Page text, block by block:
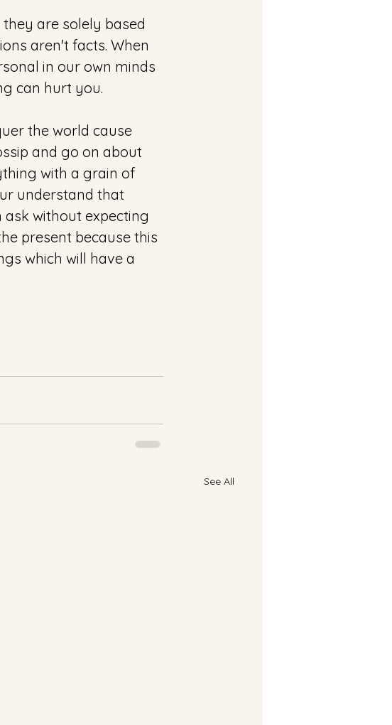
are solely based
aren't facts. When
in our own minds
can hurt you.
the world cause
and go on about
with a grain of
understand that
without expecting
present because this
which will have a
See All